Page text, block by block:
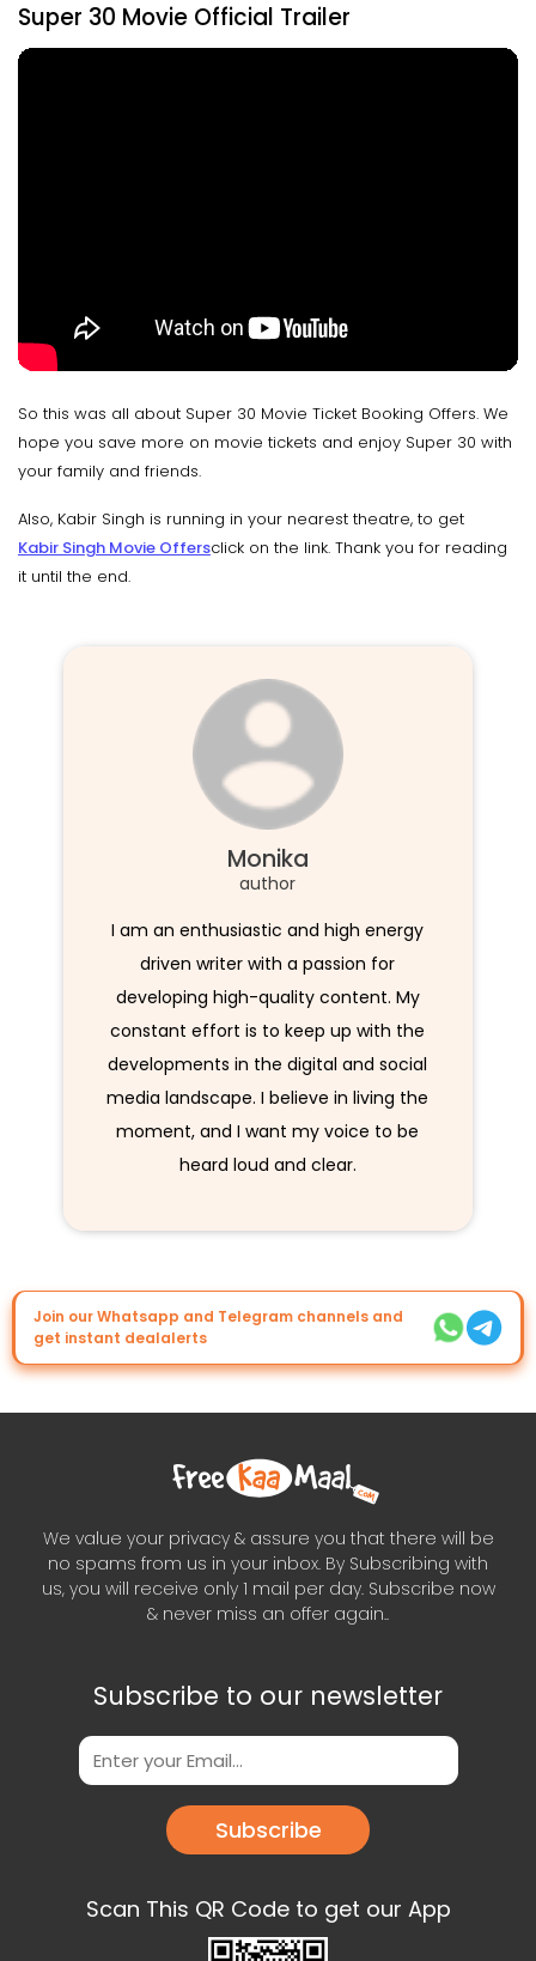
Super 30 Movie Official Trailer
So this was all about Super 30 Movie Ticket Booking Offers. We
hope you save more on movie tickets and enjoy Super 30 with
your family and friends.
Also, Kabir Singh is running in your nearest theatre, to get
Kabir Singh Movie Offersclick on the link. Thank you for reading
it until the end.
Monika
author
I am an enthusiastic and high energy
driven writer with a passion for
developing high-quality content. My
constant effort is to keep up with the
developments in the digital and social
media landscape. I believe in living the
moment, and I want my voice to be
heard loud and clear.
Join our Whatsapp and Telegram channels and
get instant dealalerts
We value your privacy & assure you that there will be
no spams from us in your inbox. By Subscribing with
us, you will receive only 1 mail per day. Subscribe now
& never miss an offer again..
Subscribe to our newsletter
Subscribe
Scan This QR Code to get our App